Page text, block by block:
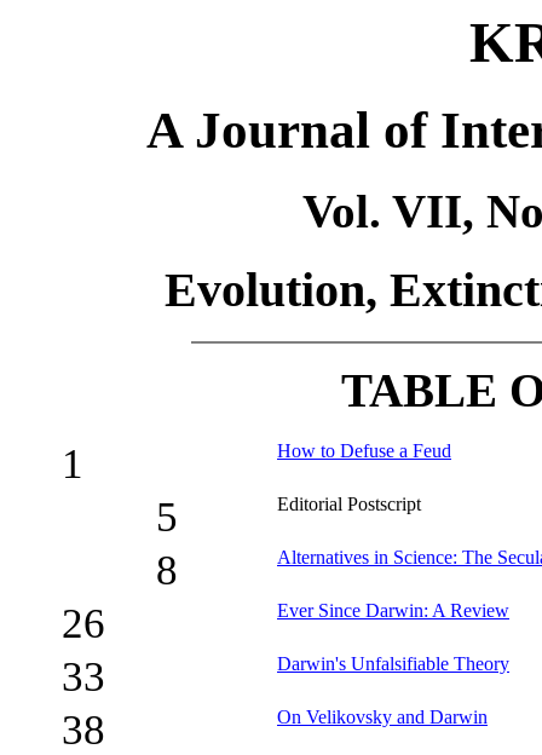
A Journal of
Vol. VII,
Evolution,
TABLE
1 How to Defuse a Feud
5 Editorial Postscript
8 Alternatives in Science: The
26 Ever Since Darwin: A Review
33 Darwin's Unfalsifiable Theory
38 On Velikovsky and Darwin